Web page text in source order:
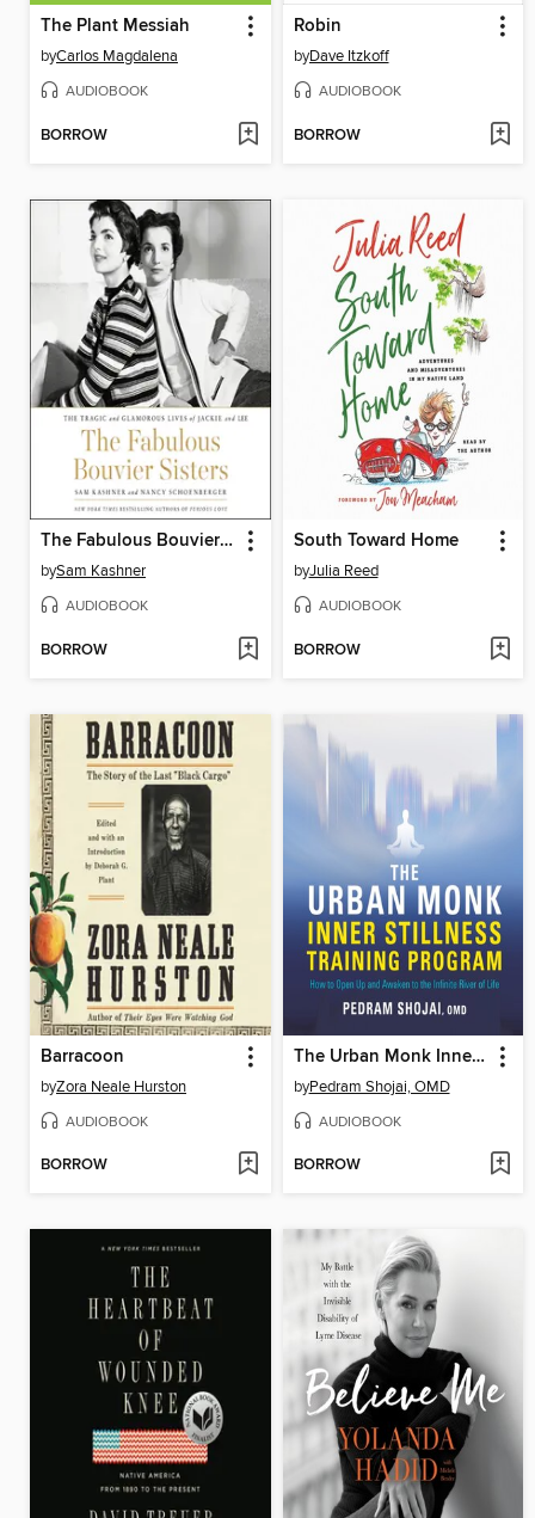
The Plant Messiah
byCarlos Magdalena
AUDIOBOOK
BORROW
Robin
byDave Itzkoff
AUDIOBOOK
BORROW
The Fabulous Bouvier Sisters
bySam Kashner
AUDIOBOOK
BORROW
South Toward Home
byJulia Reed
AUDIOBOOK
BORROW
Barracoon
byZora Neale Hurston
AUDIOBOOK
BORROW
The Urban Monk Inner Stillness Training Program
byPedram Shojai, OMD
AUDIOBOOK
BORROW